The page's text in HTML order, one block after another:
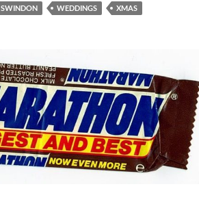
SWINDON WEDDINGS XMAS